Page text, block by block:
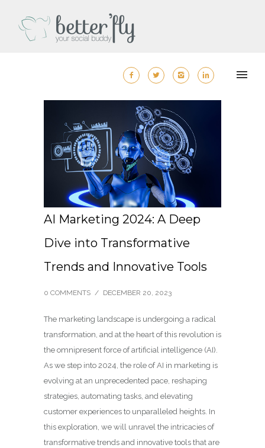
AI Marketing 2024: A Deep
Dive into Transformative
Trends and Innovative Tools
0 COMMENTS / DECEMBER 20, 2023
The marketing landscape is undergoing a radical
transformation, and at the heart of this revolution is
the omnipresent force of artificial intelligence (AI).
As we step into 2024, the role of AI in marketing is
evolving at an unprecedented pace, reshaping
strategies, automating tasks, and elevating
customer experiences to unparalleled heights. In
this exploration, we will unravel the intricacies of
transformative trends and innovative tools that are